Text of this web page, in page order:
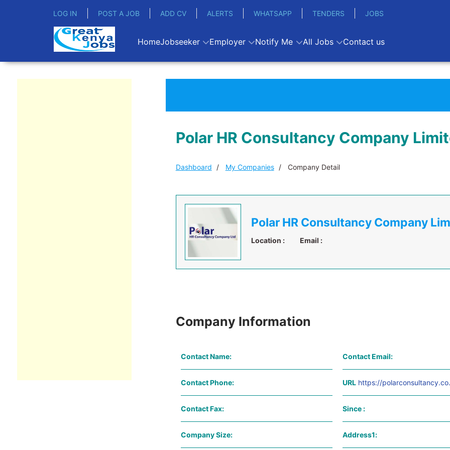
LOG IN POST A JOB ADD CV ALERTS WHATSAPP TENDERS JOBS
HomeJobseeker Employer Notify Me All Jobs Contact us
Polar HR Consultancy Company
Dashboard My Companies Company Detail
Polar HR Consultancy Company
Location : Email :
Company Information
Contact Name: Contact Email:
Contact Phone: URL https://
Contact Fax: Since :
Company Size: Address1: